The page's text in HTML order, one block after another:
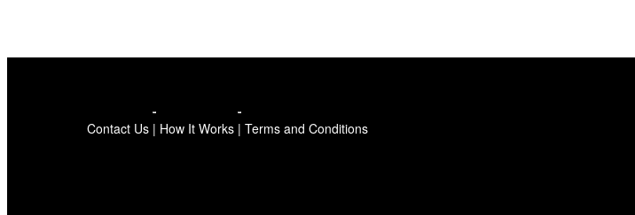
Contact Us | How It Works | Terms and Conditions